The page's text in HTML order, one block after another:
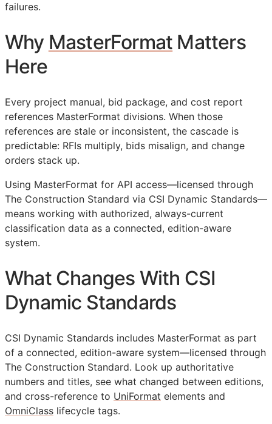
failures.
Why MasterFormat Matters
Here
Every project manual, bid package, and cost report
references MasterFormat divisions. When those
references are stale or inconsistent, the cascade is
predictable: RFIs multiply, bids misalign, and change
orders stack up.
Using MasterFormat for API access—licensed through
The Construction Standard via CSI Dynamic Standards—
means working with authorized, always-current
classification data as a connected, edition-aware
system.
What Changes With CSI
Dynamic Standards
CSI Dynamic Standards includes MasterFormat as part
of a connected, edition-aware system—licensed through
The Construction Standard. Look up authoritative
numbers and titles, see what changed between editions,
and cross-reference to UniFormat elements and
OmniClass lifecycle tags.